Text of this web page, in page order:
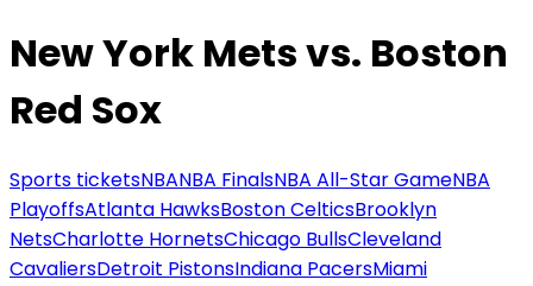
New York Mets vs. Boston
Red Sox
Sports ticketsNBANBA FinalsNBA All-Star GameNBA
PlayoffsAtlanta HawksBoston CelticsBrooklyn
NetsCharlotte HornetsChicago BullsCleveland
CavaliersDetroit PistonsIndiana PacersMiami